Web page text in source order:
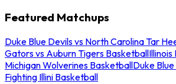
Featured Matchups
Duke Blue Devils vs North Carolina Tar
Gators vs Auburn Tigers BasketballIllinois
Michigan Wolverines BasketballDuke
Fighting Illini Basketball